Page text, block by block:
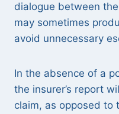
dialogue between
may sometimes
avoid unnecessary
In the absence of a
the insurer’s report
claim, as opposed to